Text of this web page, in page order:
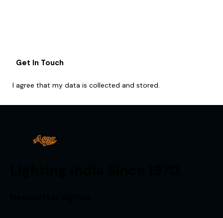
I agree that my data iscollected and stored.